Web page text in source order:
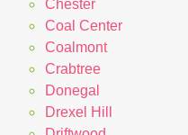
Chester
Coal Center
Coalmont
Crabtree
Donegal
Drexel Hill